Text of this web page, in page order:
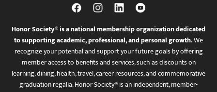
Honor Society® is a national membership organization dedicated
to supporting academic, professional, and personal growth.We
recognize your potential and support your future goals by offering
member access to benefits and services, such as discounts on
learning, dining, health, travel, career resources, and commemorative
graduation regalia. Honor Society® is an independent, member-